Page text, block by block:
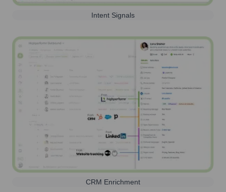
Intent Signals
CRM Enrichment